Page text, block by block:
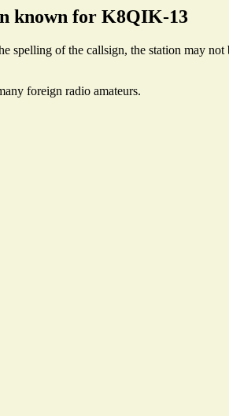
known for K8QIK-13
of the callsign, the station may
foreign radio amateurs.